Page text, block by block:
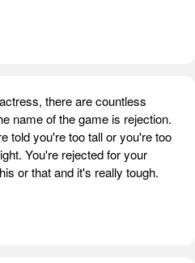
there are countless
name of the game is rejection.
told you're too tall or you're too
You're rejected for your
or that and it's really tough.